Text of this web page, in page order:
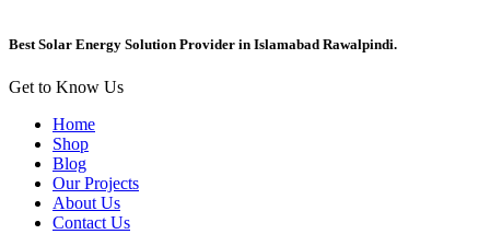
Best Solar Energy Solution Provider in Islamabad Rawalpindi.
Get to Know Us
Home
Shop
Blog
Our Projects
About Us
Contact Us